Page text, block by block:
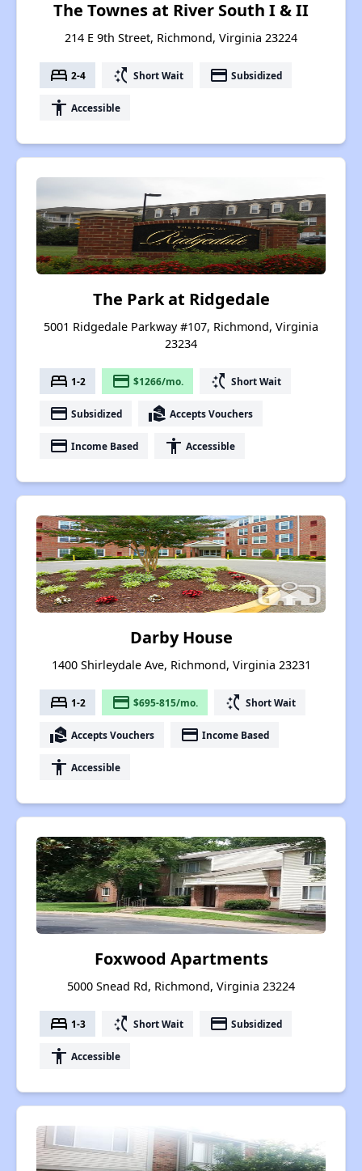
The Townes at River South I & II
214 E 9th Street, Richmond, Virginia 23224
bed 2-4 switch_access_shortcut Short Wait payment Subsidized
accessibility Accessible
The Park at Ridgedale
5001 Ridgedale Parkway #107, Richmond, Virginia
23234
bed 1-2 payment $1266/mo. switch_access_shortcut Short Wait
payment Subsidized real_estate_agent Accepts Vouchers
payment Income Based accessibility Accessible
Darby House
1400 Shirleydale Ave, Richmond, Virginia 23231
bed 1-2 payment $695-815/mo. switch_access_shortcut Short Wait
real_estate_agent Accepts Vouchers payment Income Based
accessibility Accessible
Foxwood Apartments
5000 Snead Rd, Richmond, Virginia 23224
bed 1-3 switch_access_shortcut Short Wait payment Subsidized
accessibility Accessible